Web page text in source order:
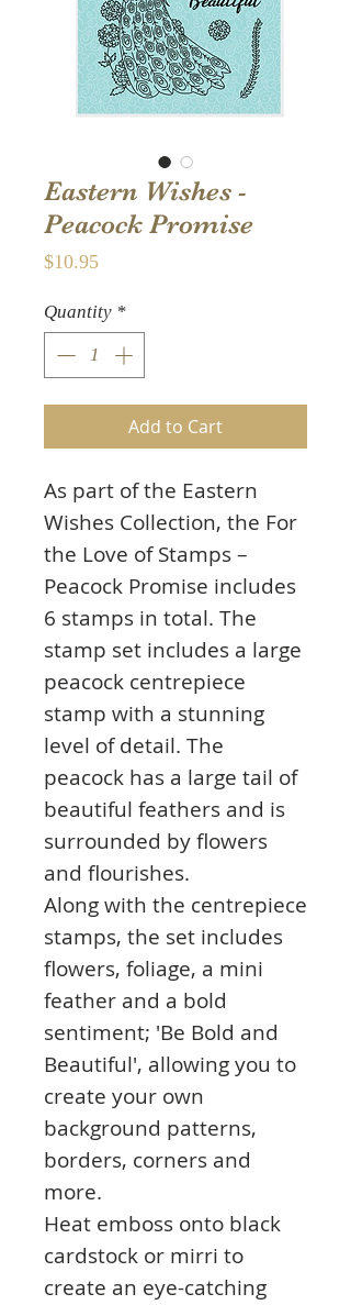
Eastern Wishes -
Peacock Promise
$10.95Price
Quantity *
Add to Cart
As part of the Eastern
Wishes Collection, the For
the Love of Stamps –
Peacock Promise includes
6 stamps in total. The
stamp set includes a large
peacock centrepiece
stamp with a stunning
level of detail. The
peacock has a large tail of
beautiful feathers and is
surrounded by flowers
and flourishes.
Along with the centrepiece
stamps, the set includes
flowers, foliage, a mini
feather and a bold
sentiment; 'Be Bold and
Beautiful', allowing you to
create your own
background patterns,
borders, corners and
more.
Heat emboss onto black
cardstock or mirri to
create an eye-catching